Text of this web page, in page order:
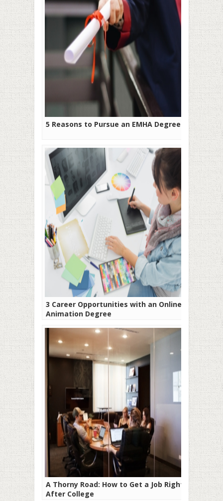
5 Reasons to Pursue an EMHA Degree
3 Career Opportunities with an Online
Animation Degree
A Thorny Road: How to Get a Job Right
After College